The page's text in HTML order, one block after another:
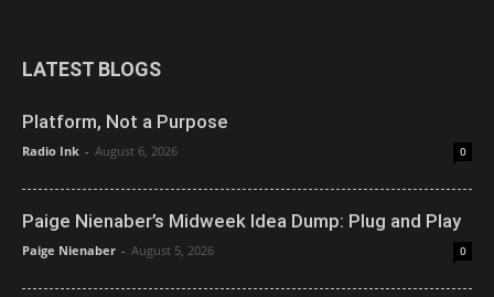
LATEST BLOGS
Platform, Not a Purpose
Radio Ink - August 6, 2026 0
Paige Nienaber’s Midweek Idea Dump: Plug and Play
Paige Nienaber - August 5, 2026 0